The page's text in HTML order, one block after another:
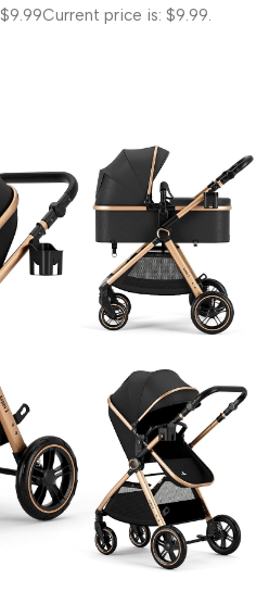
$9.99Current price is: $9.99.